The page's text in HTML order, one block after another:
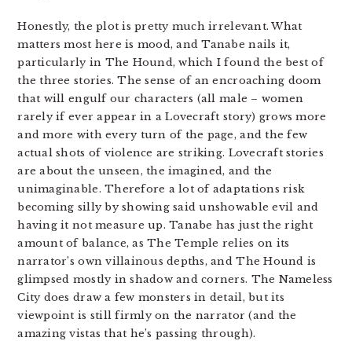
Honestly, the plot is pretty much irrelevant. What
matters most here is mood, and Tanabe nails it,
particularly in The Hound, which I found the best of
the three stories. The sense of an encroaching doom
that will engulf our characters (all male – women
rarely if ever appear in a Lovecraft story) grows more
and more with every turn of the page, and the few
actual shots of violence are striking. Lovecraft stories
are about the unseen, the imagined, and the
unimaginable. Therefore a lot of adaptations risk
becoming silly by showing said unshowable evil and
having it not measure up. Tanabe has just the right
amount of balance, as The Temple relies on its
narrator’s own villainous depths, and The Hound is
glimpsed mostly in shadow and corners. The Nameless
City does draw a few monsters in detail, but its
viewpoint is still firmly on the narrator (and the
amazing vistas that he’s passing through).